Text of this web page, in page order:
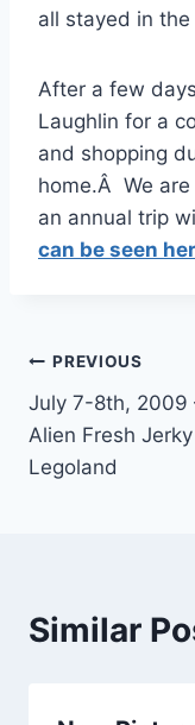
all stayed in
After a few
Laughlin for a
and shopping
home.Â We
an annual trip
can be seen
Post
navigation
PREVIOUS
July 7-8th, 2009
Alien Fresh Jerky
Legoland
Similar